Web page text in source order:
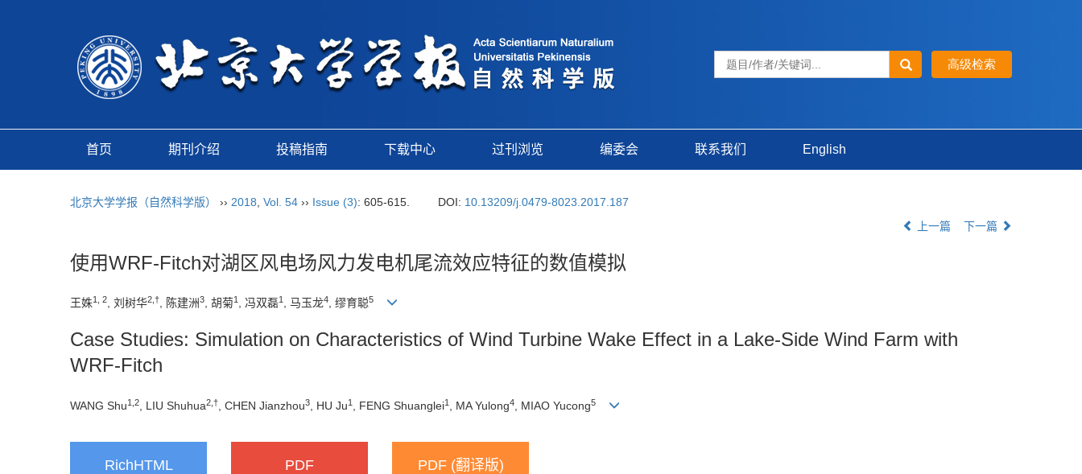
首页 期刊介绍 投稿指南 下载中心 过刊浏览 编委会 联系我们 English
北京大学学报（自然科学版） ›› 2018 Vol. 54 ›› Issue (3): 605-615. DOI: 10.13209/j.0479-8023.2017.187
上一篇
下一篇
使用WRF-Fitch对湖区风电场风力发电机尾流效应特征的数值模拟
王姝1, 2, 刘树华2,†, 陈建洲3, 胡菊1 , 冯双磊1 , 马玉龙4, 缪育聪5
Case Studies: Simulation on Characteristics of Wind Turbine Wake Effect in a Lake-Side Wind Farm with
WRF-Fitch
WANG Shu1,2 , LIU Shuhua2,† , CHEN Jianzhou3 , HU Ju1 , FENG Shuanglei1 , MA Yulong4 , MIAO Yucong5
RichHTML PDF PDF (翻译版)